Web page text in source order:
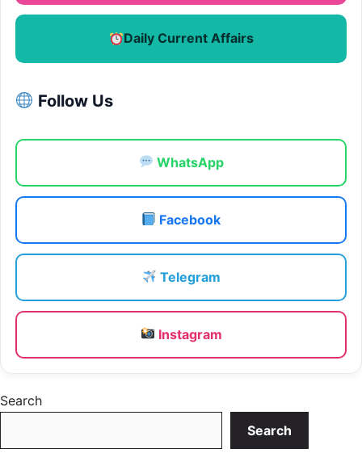
Daily Current Affairs
Follow Us
WhatsApp
Facebook
Telegram
Instagram
Search
Search